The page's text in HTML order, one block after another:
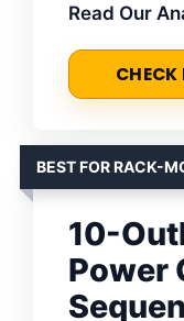
Read Our
CHECK
BEST FOR RACK-
10-
Power